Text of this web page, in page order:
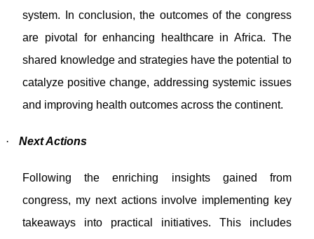
system. In conclusion, the outcomes of the congress
are pivotal for enhancing healthcare in Africa. The
shared knowledge and strategies have the potential to
catalyze positive change, addressing systemic issues
and improving health outcomes across the continent.
· Next Actions
Following the enriching insights gained from
congress, my next actions involve implementing key
takeaways into practical initiatives. This includes